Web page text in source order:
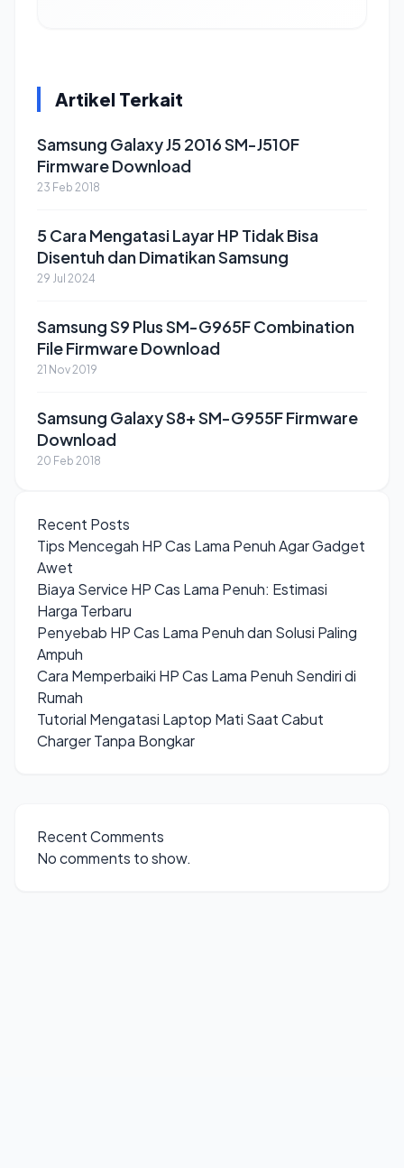
Artikel Terkait
Samsung Galaxy J5 2016 SM-J510F
Firmware Download
23 Feb 2018
5 Cara Mengatasi Layar HP Tidak Bisa
Disentuh dan Dimatikan Samsung
29 Jul 2024
Samsung S9 Plus SM-G965F Combination
File Firmware Download
21 Nov 2019
Samsung Galaxy S8+ SM-G955F Firmware
Download
20 Feb 2018
Recent Posts
Tips Mencegah HP Cas Lama Penuh Agar Gadget
Awet
Biaya Service HP Cas Lama Penuh: Estimasi
Harga Terbaru
Penyebab HP Cas Lama Penuh dan Solusi Paling
Ampuh
Cara Memperbaiki HP Cas Lama Penuh Sendiri di
Rumah
Tutorial Mengatasi Laptop Mati Saat Cabut
Charger Tanpa Bongkar
Recent Comments
No comments to show.